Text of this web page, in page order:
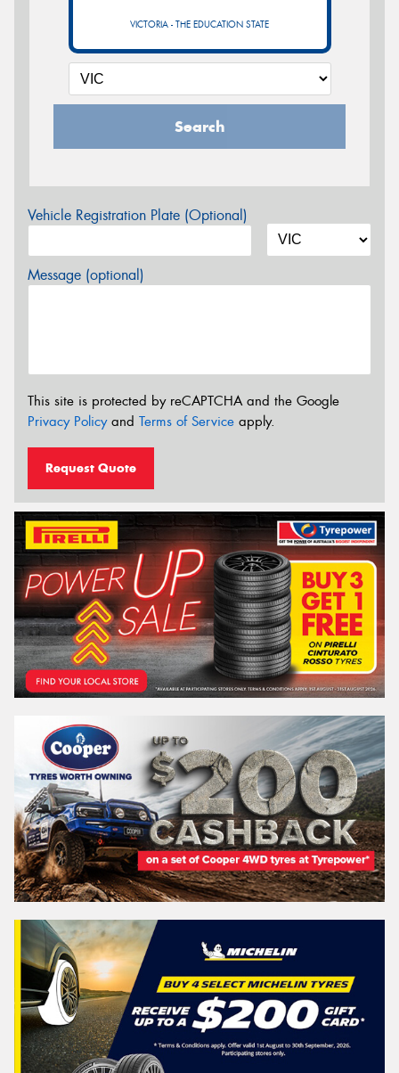
VICTORIA - THE EDUCATION STATE
Search
Vehicle Registration Plate (Optional)
Message (optional)
This site is protected by reCAPTCHA and the Google
Privacy Policyand Terms of Service apply.
Request Quote